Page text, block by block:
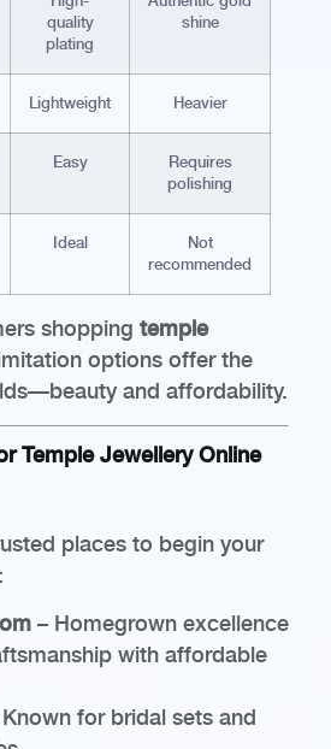
quality
plating
shine
Lightweight Heavier
Easy
Requires
polishing
Ideal
Not
recommended
shopping temple
options offer the
and affordability.
Temple Jewellery Online
places to begin your
– Homegrown excellence
with affordable
for bridal sets and